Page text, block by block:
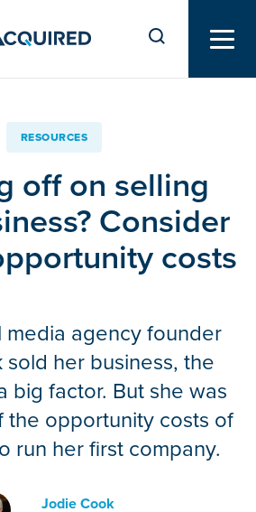
RESOURCES
off on selling
Consider
costs
media agency founder
her business, the
big factor. But she was
the opportunity costs of
run her first company.
Jodie Cook